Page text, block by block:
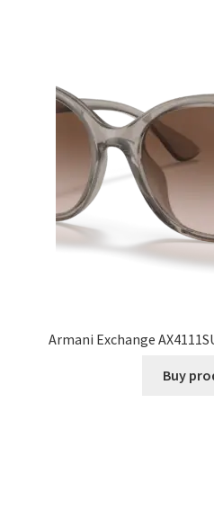
Armani Exchange
Buy